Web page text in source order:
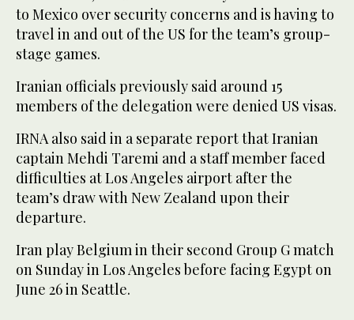
to Mexico over security concerns and is having to
travel in and out of the US for the team’s group-
stage games.
Iranian officials previously said around 15
members of the delegation were denied US visas.
IRNA also said in a separate report that Iranian
captain Mehdi Taremi and a staff member faced
difficulties at Los Angeles airport after the
team’s draw with New Zealand upon their
departure.
Iran play Belgium in their second Group G match
on Sunday in Los Angeles before facing Egypt on
June 26 in Seattle.